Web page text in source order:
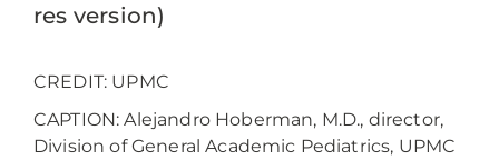
res version)
CREDIT: UPMC
CAPTION: Alejandro Hoberman, M.D., director,
Division of General Academic Pediatrics, UPMC